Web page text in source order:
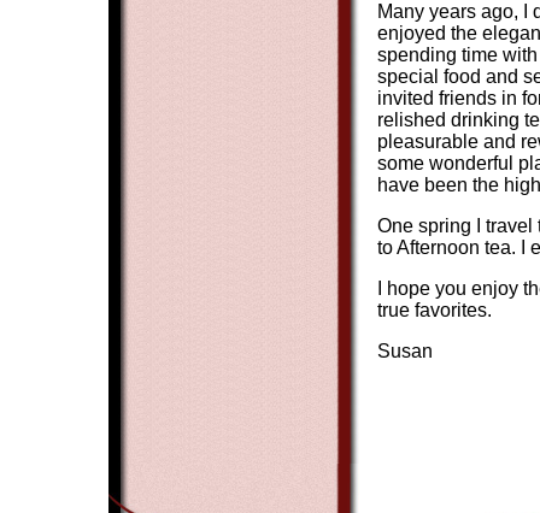
Many years ago, I
enjoyed the
spending time
special food and
invited friends in
relished drinking
pleasurable and
some wonderful
have been the
One spring I
to Afternoon tea. I
I hope you enjoy
true favorites.
Susan